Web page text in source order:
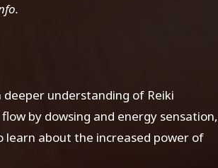
understanding of Reiki
by dowsing and energy sensation,
about the increased power of